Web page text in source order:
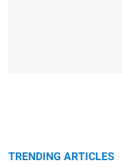
TRENDING ARTICLES